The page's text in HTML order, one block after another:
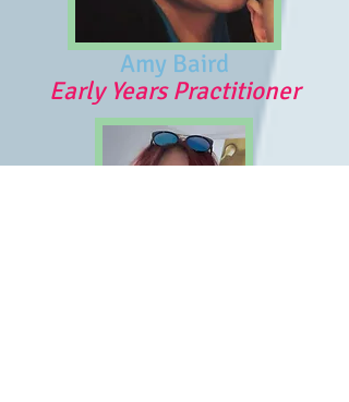
Amy Baird
Early Years Practitioner